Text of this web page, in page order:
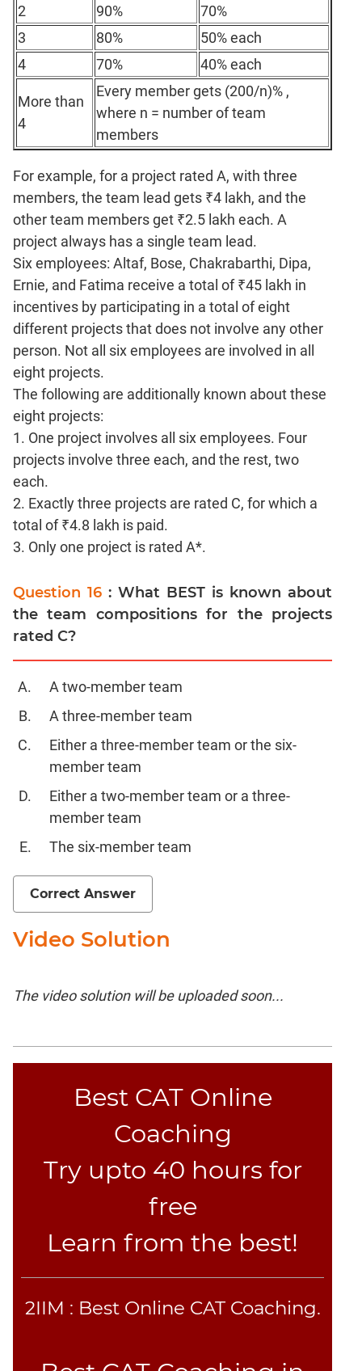
Correction
Sentence
Elimination
Paragraph
Completion
Reading
Comprehension
Reasoning
Word
Usage
Para
Summary
Text
Completion
CAT
Online
Coaching
2
90%
70%
3
80%
50% each
4
70% 40% each
More than
4
Every member gets (200/n)% ,
where n = number of team
members
For example, for a project rated A, with three
members, the team lead gets ₹4 lakh, and the
other team members get ₹2.5 lakh each. A
project always has a single team lead.
Six employees: Altaf, Bose, Chakrabarthi, Dipa,
Ernie, and Fatima receive a total of ₹45 lakh in
incentives by participating in a total of eight
different projects that does not involve any other
person. Not all six employees are involved in all
eight projects.
The following are additionally known about these
eight projects:
1. One project involves all six employees. Four
projects involve three each, and the rest, two
each.
2. Exactly three projects are rated C, for which a
total of ₹4.8 lakh is paid.
3. Only one project is rated A*.
Question 16: What BEST is known about
the team compositions for the projects
rated C?
A two-member team
A three-member team
Either a three-member team or the six-
member team
Either a two-member team or a three-
member team
The six-member team
Correct Answer
Video Solution
The video solution will be uploaded soon...
Best CAT Online
Coaching
Try upto 40 hours for
free
Learn from the best!
2IIM : Best Online CAT Coaching.